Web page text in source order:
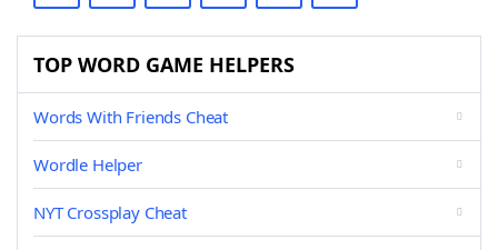
TOP WORD GAME HELPERS
Words With Friends Cheat
Wordle Helper
NYT Crossplay Cheat